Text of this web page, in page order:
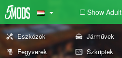
Show Adult
Eszközök Járművek
Fegyverek
Szkriptek